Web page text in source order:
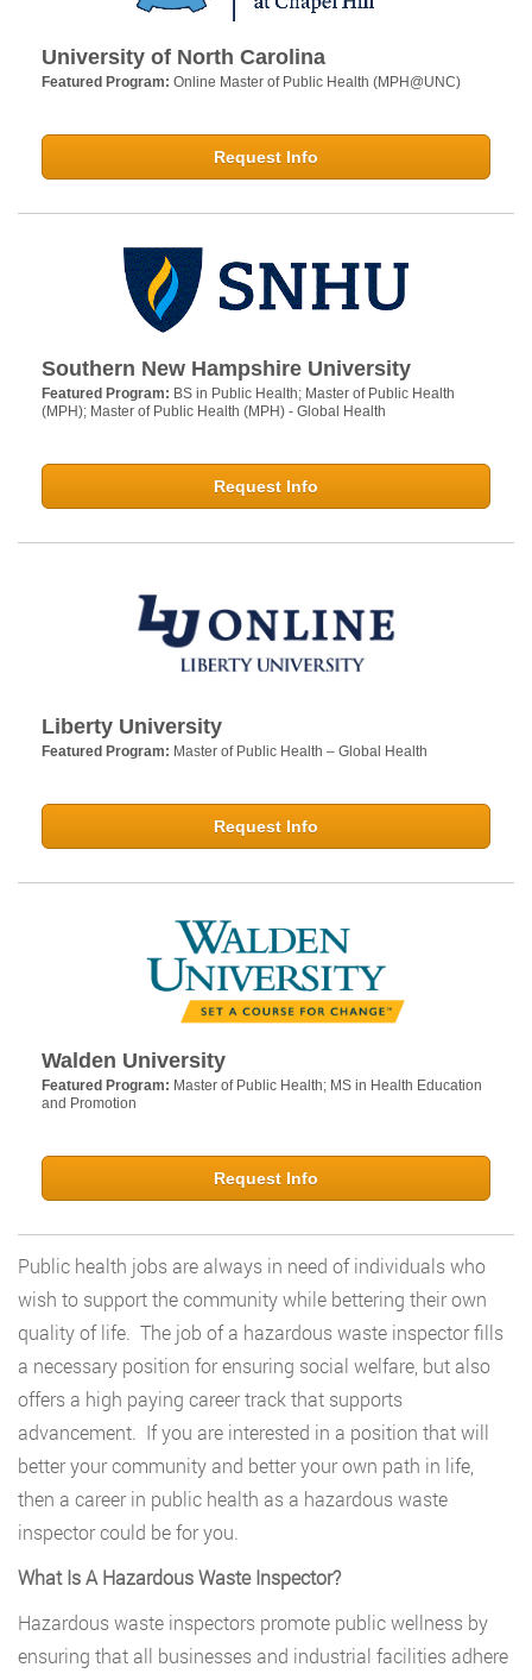
University of North Carolina
Featured Program: Online Master of Public Health (MPH@UNC)
Request Info
Southern New Hampshire University
Featured Program: BS in Public Health; Master of Public Health
(MPH); Master of Public Health (MPH) - Global Health
Request Info
Liberty University
Featured Program: Master of Public Health – Global Health
Request Info
Walden University
Featured Program: Master of Public Health; MS in Health Education
and Promotion
Request Info
Public health jobs are always in need of individuals who
wish to support the community while bettering their own
quality of life. The job of a hazardous waste inspector fills
a necessary position for ensuring social welfare, but also
offers a high paying career track that supports
advancement. If you are interested in a position that will
better your community and better your own path in life,
then a career in public health as a hazardous waste
inspector could be for you.
What Is A Hazardous Waste Inspector?
Hazardous waste inspectors promote public wellness by
ensuring that all businesses and industrial facilities adhere